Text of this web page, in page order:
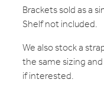
Brackets sold as a
Shelf not included.
We also stock a
the same sizing
if interested.